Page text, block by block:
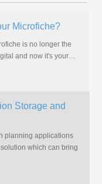
Microfiche?
is no longer the
and now it's your…
Storage and
planning applications
which can bring